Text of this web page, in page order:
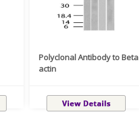
Polyclonal Antibody to Beta
actin